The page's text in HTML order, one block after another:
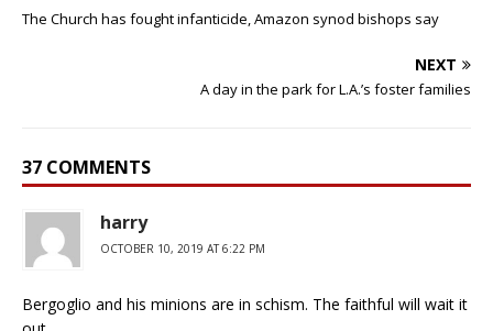
The Church has fought infanticide, Amazon synod bishops say
NEXT
A day in the park for L.A.’s foster families
37 COMMENTS
harry
OCTOBER 10, 2019 AT 6:22 PM
Bergoglio and his minions are in schism. The faithful will wait it